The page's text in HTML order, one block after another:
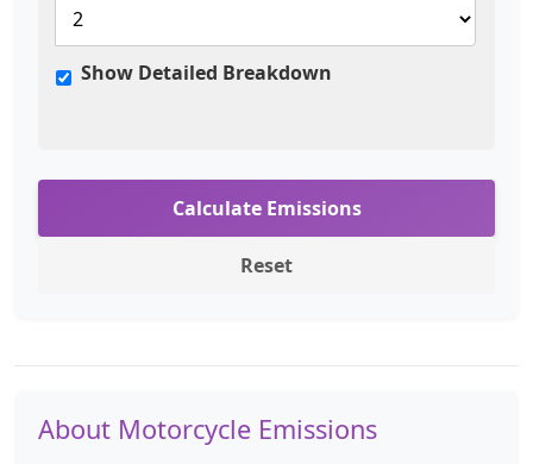
Show Detailed Breakdown
Calculate Emissions
Reset
About Motorcycle Emissions